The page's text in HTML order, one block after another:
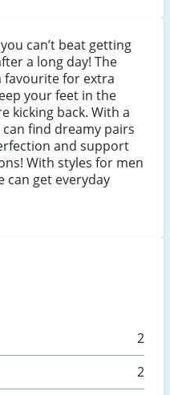
can’t beat getting
a long day! The
favourite for extra
your feet in the
kicking back. With a
find dreamy pairs
and support
With styles for men
can get everyday
2
2